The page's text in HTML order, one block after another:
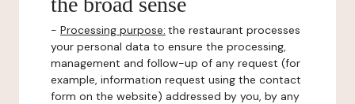
- Processing purpose: the restaurant processes
your personal data to ensure the processing,
management and follow-up of any request (for
example, information request using the contact
form on the website) addressed by you, by any